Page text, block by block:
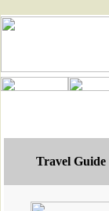
Travel Guide